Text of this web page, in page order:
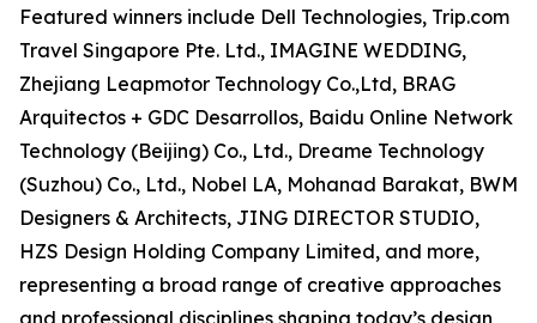
Featured winners include Dell Technologies, Trip.com
Travel Singapore Pte. Ltd., IMAGINE WEDDING,
Zhejiang Leapmotor Technology Co.,Ltd, BRAG
Arquitectos + GDC Desarrollos, Baidu Online Network
Technology (Beijing) Co., Ltd., Dreame Technology
(Suzhou) Co., Ltd., Nobel LA, Mohanad Barakat, BWM
Designers & Architects, JING DIRECTOR STUDIO,
HZS Design Holding Company Limited, and more,
representing a broad range of creative approaches